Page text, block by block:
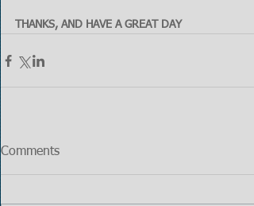
THANKS, AND HAVE A GREAT DAY
Comments